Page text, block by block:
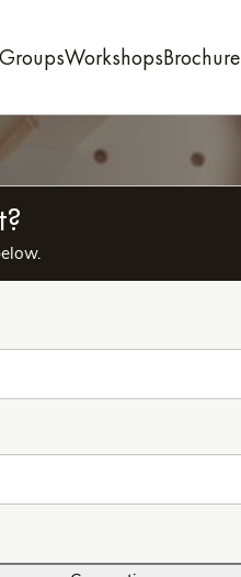
GroupsWorkshopsBrochure